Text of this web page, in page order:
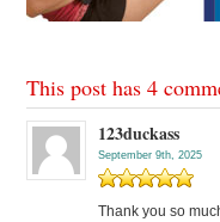
This post has 4
123duckass
September 9th, 2025
Thank you so